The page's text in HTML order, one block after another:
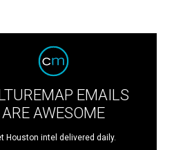
EMAILS
ARE AWESOME
Houston intel delivered daily.